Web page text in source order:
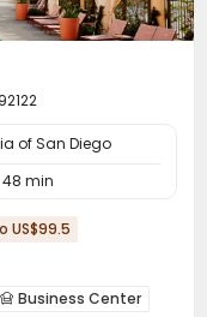
of San Diego
48 min
US$99.5
 Business Center